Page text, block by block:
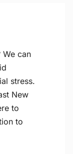
We can
stress.
New
to
to